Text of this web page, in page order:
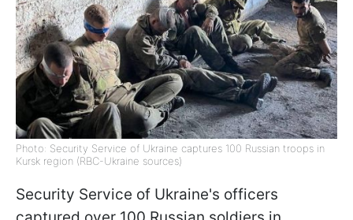
Photo: Security Service of Ukraine captures 100 Russian troops in
Kursk region (RBC-Ukraine sources)
Security Service of Ukraine's officers